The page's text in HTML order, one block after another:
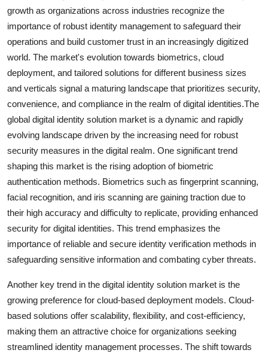
growth as organizations across industries recognize the
importance of robust identity management to safeguard their
operations and build customer trust in an increasingly digitized
world. The market's evolution towards biometrics, cloud
deployment, and tailored solutions for different business sizes
and verticals signal a maturing landscape that prioritizes security,
convenience, and compliance in the realm of digital identities.The
global digital identity solution market is a dynamic and rapidly
evolving landscape driven by the increasing need for robust
security measures in the digital realm. One significant trend
shaping this market is the rising adoption of biometric
authentication methods. Biometrics such as fingerprint scanning,
facial recognition, and iris scanning are gaining traction due to
their high accuracy and difficulty to replicate, providing enhanced
security for digital identities. This trend emphasizes the
importance of reliable and secure identity verification methods in
safeguarding sensitive information and combating cyber threats.
Another key trend in the digital identity solution market is the
growing preference for cloud-based deployment models. Cloud-
based solutions offer scalability, flexibility, and cost-efficiency,
making them an attractive choice for organizations seeking
streamlined identity management processes. The shift towards